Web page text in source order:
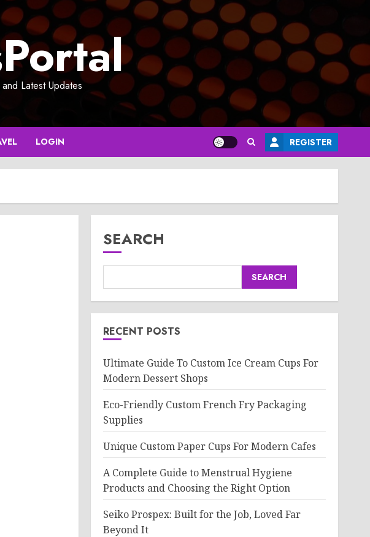
Latest Updates
LOGIN REGISTER
SEARCH
SEARCH
RECENT POSTS
Ultimate Guide To Custom Ice Cream Cups For
Modern Dessert Shops
Eco-Friendly Custom French Fry Packaging
Supplies
Unique Custom Paper Cups For Modern Cafes
A Complete Guide to Menstrual Hygiene
Products and Choosing the Right Option
Seiko Prospex: Built for the Job, Loved Far
Beyond It